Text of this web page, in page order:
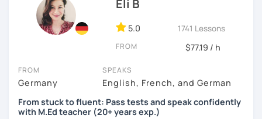
Eli B
5.0 1741 Lessons
FROM $77.19 / h
FROM
Germany
SPEAKS
English, French, and German
From stuck to fluent: Pass tests and speak confidently
with M.Ed teacher (20+ years exp.)